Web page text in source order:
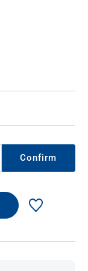
Confirm